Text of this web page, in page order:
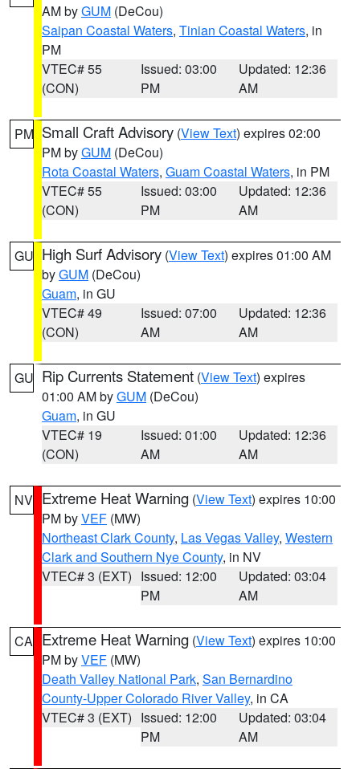
AM byGUM (DeCou)
Saipan Coastal Waters, Tinian Coastal Waters, in
PM
VTEC# 55
(CON)
Issued: 03:00
PM
Updated: 12:36
AM
PM Small Craft Advisory (View Text) expires 02:00
PM byGUM (DeCou)
Rota Coastal Waters, Guam Coastal Waters, in PM
VTEC# 55
(CON)
Issued: 03:00
PM
Updated: 12:36
AM
GU High Surf Advisory (View Text) expires 01:00 AM
byGUM (DeCou)
Guam, in GU
VTEC# 49
(CON)
Issued: 07:00
AM
Updated: 12:36
AM
GU Rip Currents Statement (View Text) expires
01:00 AM byGUM (DeCou)
Guam, in GU
VTEC# 19
(CON)
Issued: 01:00
AM
Updated: 12:36
AM
NV Extreme Heat Warning (View Text) expires 10:00
PM byVEF (MW)
Northeast Clark County, Las Vegas Valley, Western
Clark and Southern Nye County, in NV
VTEC# 3 (EXT) Issued: 12:00
PM
Updated: 03:04
AM
CA Extreme Heat Warning (View Text) expires 10:00
PM byVEF (MW)
Death Valley National Park, San Bernardino
County-Upper Colorado River Valley, in CA
VTEC# 3 (EXT) Issued: 12:00
PM
Updated: 03:04
AM